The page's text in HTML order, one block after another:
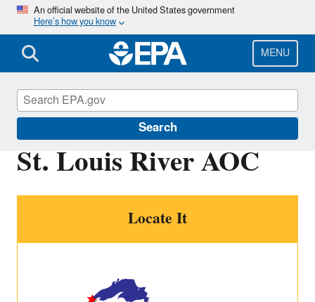
Skip
main
content
An official website of the United States government
Here’s how you know
MENU
Search
St. Louis River AOC
Locate It
Great Lakes AOCs